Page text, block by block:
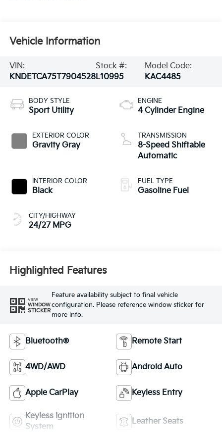
Vehicle Information
VIN:
KNDETCA75T7904528
Stock #:
L10995
Model Code:
KAC4485
BODY STYLE
Sport Utility
EXTERIOR COLOR
Gravity Gray
INTERIOR COLOR
Black
CITY/HIGHWAY
24/27 MPG
ENGINE
4 Cylinder Engine
TRANSMISSION
8-Speed Shiftable
Automatic
FUEL TYPE
Gasoline Fuel
Highlighted Features
VIEW
WINDOW
STICKER
Feature availability subject to final vehicle
configuration. Please reference window sticker for
more info.
Bluetooth® Remote Start
4WD/AWD Android Auto
Apple CarPlay Keyless Entry
Keyless Ignition
System
Leather Seats